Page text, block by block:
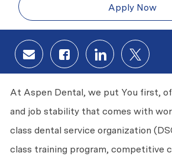
Apply Now
Share via email
Share via Facebook
Share viaShare
At Aspen Dental, we put You first,
and job stability that comes with
class dental service organization
class training program, competitive